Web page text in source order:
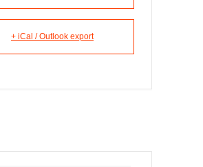
+ iCal / Outlook export